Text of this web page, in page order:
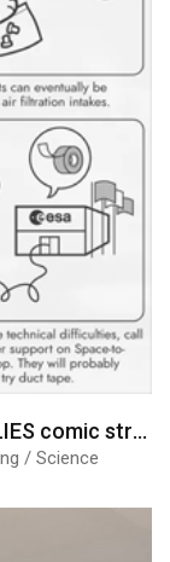
European Space Agency – ANOMALIES comic strips
/ Science